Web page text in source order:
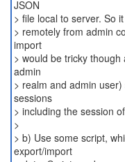
JSON
> file local to server. So
> remotely from admin
import
> would be tricky
admin
> realm and admin
sessions
> including the session
>
> b) Use some script,
export/import